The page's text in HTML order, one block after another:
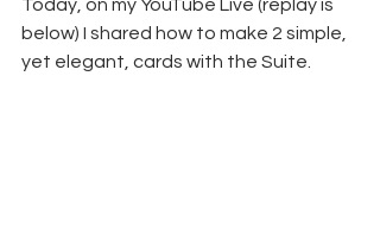
Today, on my YouTube Live (replay is
below) I shared how to make 2 simple,
yet elegant, cards with the Suite.